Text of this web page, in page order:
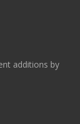
additions by